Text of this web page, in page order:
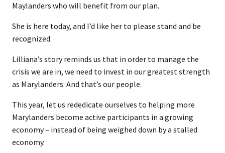
Maylanders who will benefit from our plan.
She is here today, and I’d like her to please stand and be
recognized.
Lilliana’s story reminds us that in order to manage the
crisis we are in, we need to invest in our greatest strength
as Marylanders: And that’s our people.
This year, let us rededicate ourselves to helping more
Marylanders become active participants in a growing
economy – instead of being weighed down by a stalled
economy.